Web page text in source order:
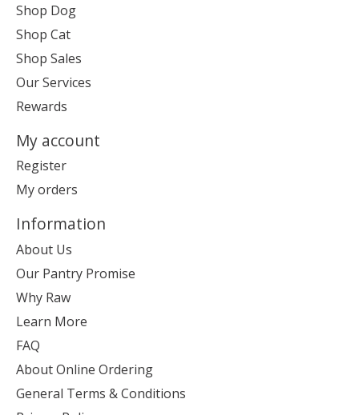
Shop Dog
Shop Cat
Shop Sales
Our Services
Rewards
My account
Register
My orders
Information
About Us
Our Pantry Promise
Why Raw
Learn More
FAQ
About Online Ordering
General Terms & Conditions